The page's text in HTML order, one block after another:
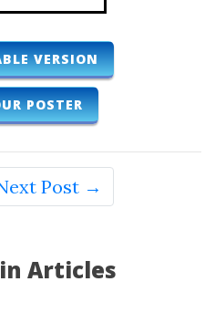
VERSION
POSTER
Post →
Articles